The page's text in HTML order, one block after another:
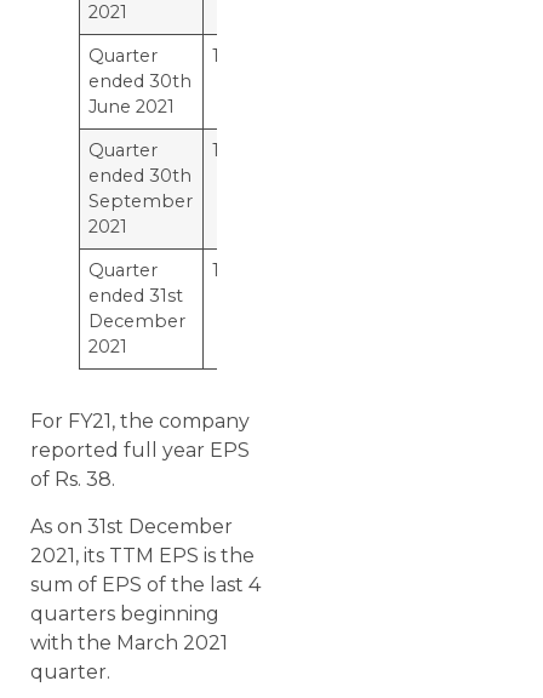
2021
Quarter
ended 30th
June 2021
11
Quarter
ended 30th
September
2021
12
Quarter
ended 31st
December
2021
12
For FY21, the company
reported full year EPS
of Rs. 38.
As on 31st December
2021, its TTM EPS is the
sum of EPS of the last 4
quarters beginning
with the March 2021
quarter.